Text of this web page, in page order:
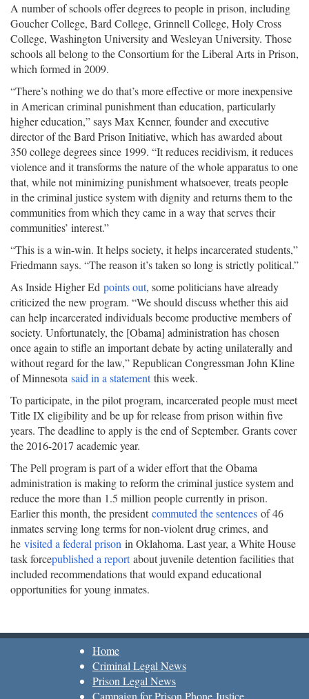
A number of schools offer degrees to people in prison, including
Goucher College, Bard College, Grinnell College, Holy Cross
College, Washington University and Wesleyan University. Those
schools all belong to the Consortium for the Liberal Arts in Prison,
which formed in 2009.
“There’s nothing we do that’s more effective or more inexpensive
in American criminal punishment than education, particularly
higher education,” says Max Kenner, founder and executive
director of the Bard Prison Initiative, which has awarded about
350 college degrees since 1999. “It reduces recidivism, it reduces
violence and it transforms the nature of the whole apparatus to one
that, while not minimizing punishment whatsoever, treats people
in the criminal justice system with dignity and returns them to the
communities from which they came in a way that serves their
communities’ interest.”
“This is a win-win. It helps society, it helps incarcerated students,”
Friedmann says. “The reason it’s taken so long is strictly political.”
As Inside Higher Ed points out, some politicians have already
criticized the new program. “We should discuss whether this aid
can help incarcerated individuals become productive members of
society. Unfortunately, the [Obama] administration has chosen
once again to stifle an important debate by acting unilaterally and
without regard for the law,” Republican Congressman John Kline
of Minnesota said in a statementthis week.
To participate, in the pilot program, incarcerated people must meet
Title IX eligibility and be up for release from prison within five
years. The deadline to apply is the end of September. Grants cover
the 2016-2017 academic year.
The Pell program is part of a wider effort that the Obama
administration is making to reform the criminal justice system and
reduce the more than 1.5 million people currently in prison.
Earlier this month, the presidentcommuted the sentences of 46
inmates serving long terms for non-violent drug crimes, and
he visited a federal prison in Oklahoma. Last year, a White House
task forcepublished a reportabout juvenile detention facilities that
included recommendations that would expand educational
opportunities for young inmates.
Home
Criminal Legal News
Prison Legal News
Campaign for Prison Phone Justice